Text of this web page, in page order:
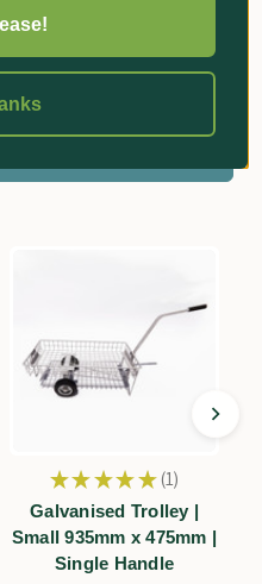
★ ★ ★ ★ ★ 1
1
Galvanised Trolley |
Small 935mm x 475mm |
Single Handle